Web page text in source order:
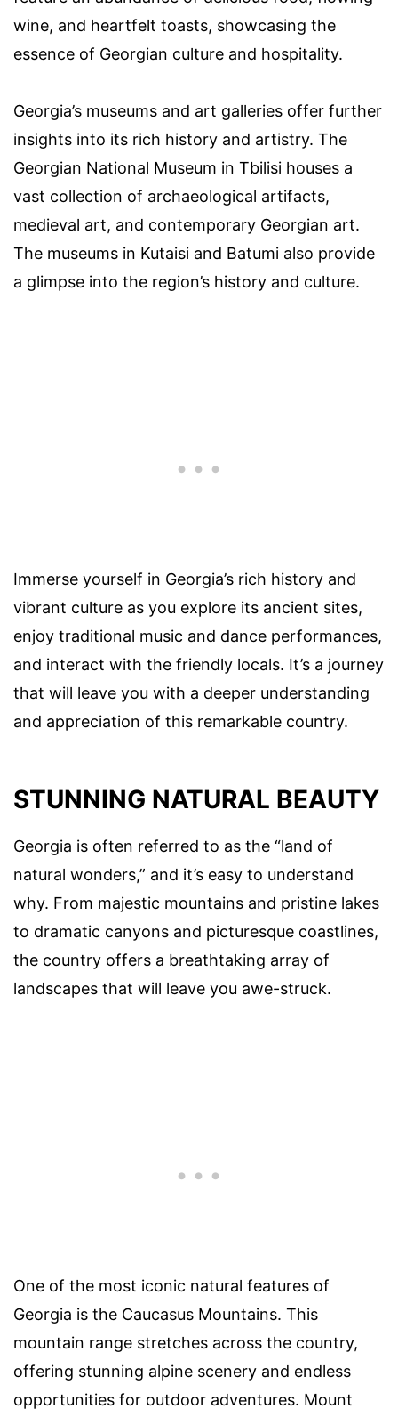
wine, and heartfelt toasts, showcasing the
essence of Georgian culture and hospitality.
Georgia’s museums and art galleries offer further
insights into its rich history and artistry. The
Georgian National Museum in Tbilisi houses a
vast collection of archaeological artifacts,
medieval art, and contemporary Georgian art.
The museums in Kutaisi and Batumi also provide
a glimpse into the region’s history and culture.
Immerse yourself in Georgia’s rich history and
vibrant culture as you explore its ancient sites,
enjoy traditional music and dance performances,
and interact with the friendly locals. It’s a journey
that will leave you with a deeper understanding
and appreciation of this remarkable country.
STUNNING NATURAL BEAUTY
Georgia is often referred to as the “land of
natural wonders,” and it’s easy to understand
why. From majestic mountains and pristine lakes
to dramatic canyons and picturesque coastlines,
the country offers a breathtaking array of
landscapes that will leave you awe-struck.
One of the most iconic natural features of
Georgia is the Caucasus Mountains. This
mountain range stretches across the country,
offering stunning alpine scenery and endless
opportunities for outdoor adventures. Mount